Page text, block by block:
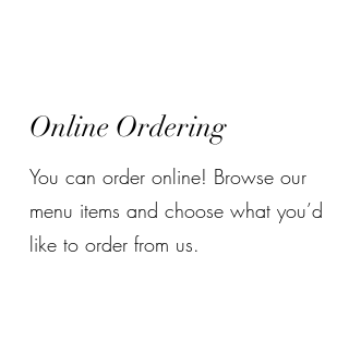
Online Ordering
You can order online! Browse our
menu items and choose what you’d
like to order from us.